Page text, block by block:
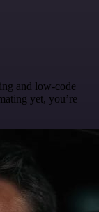
and low-code
yet, you’re